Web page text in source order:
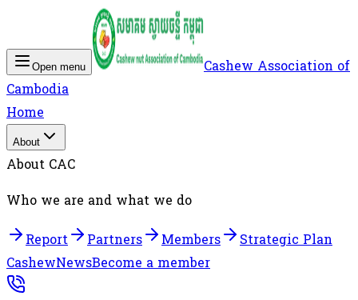
Open menu
Cashew Association of
Cambodia
Home
About
About CAC
Who we are and what we do
Report
Partners Members
Strategic Plan
CashewNewsBecome a member